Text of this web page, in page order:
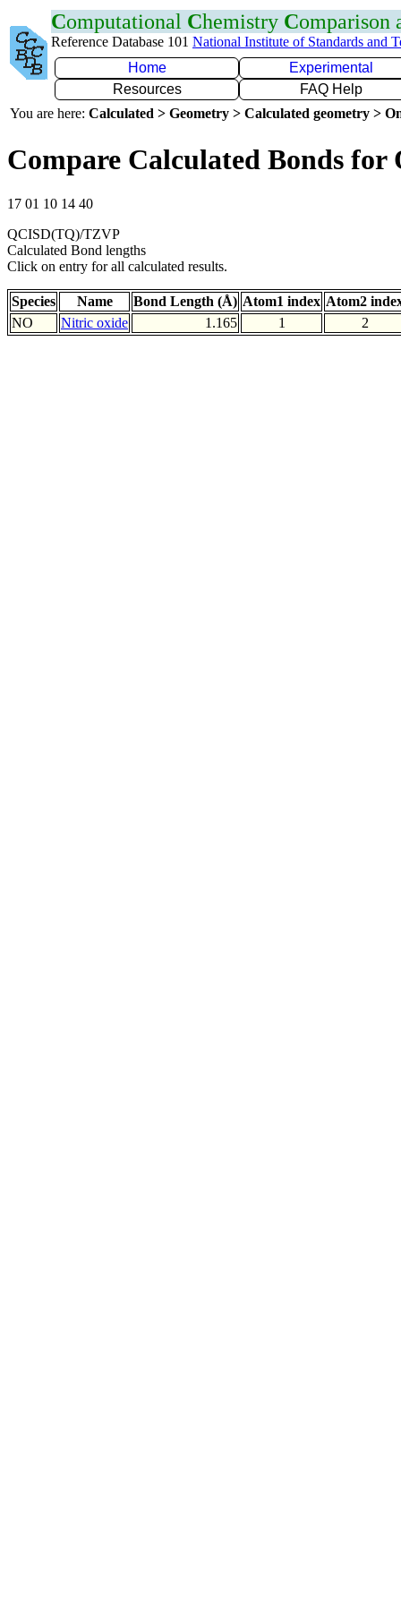
Computational Chemistry Comparison
Reference Database 101 National Institute of Standards and
Home
Experimental
Resources
FAQ Help
You are here: Calculated > Geometry > Calculated geometry >
Compare Calculated Bonds for
17 01 10 14 40
QCISD(TQ)/TZVP
Calculated Bond lengths
Click on entry for all calculated results.
Species Name Bond Length (Å) Atom1 index Atom2
NO
Nitric oxide 1.165 1 2